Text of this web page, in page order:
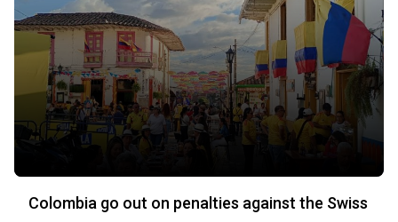
Colombia go out on penalties against the Swiss